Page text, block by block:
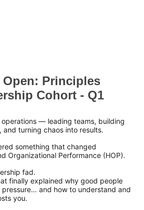
Principles
Cohort - Q1
operations — leading teams, building
and turning chaos into results.
something that changed
Organizational Performance (HOP).
fad.
finally explained why good people
and how to understand and
you.